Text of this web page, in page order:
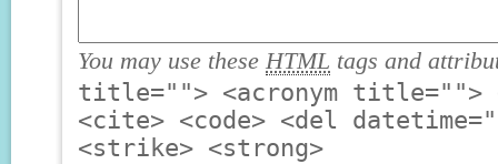
You may use these HTML tags and
title=""> <acronym title="">
<cite> <code> <del
<strike> <strong>